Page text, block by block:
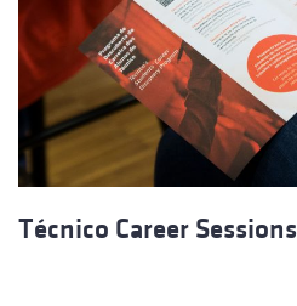
Técnico Career Sessions